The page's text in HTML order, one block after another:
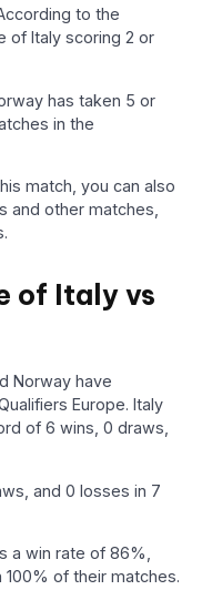
to the
of Italy scoring 2 or
has taken 5 or
in the
match, you can also
and other matches,
of Italy vs
Norway have
Europe. Italy
of 6 wins, 0 draws,
and 0 losses in 7
a win rate of 86%,
of their matches.